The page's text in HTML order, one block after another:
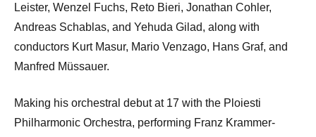
Leister, Wenzel Fuchs, Reto Bieri, Jonathan Cohler,
Andreas Schablas, and Yehuda Gilad, along with
conductors Kurt Masur, Mario Venzago, Hans Graf, and
Manfred Müssauer.
Making his orchestral debut at 17 with the Ploiesti
Philharmonic Orchestra, performing Franz Krammer-